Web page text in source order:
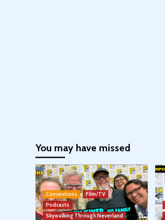
You may have missed
Conventions
Film/TV
Podcasts
Skywalking Through Neverland